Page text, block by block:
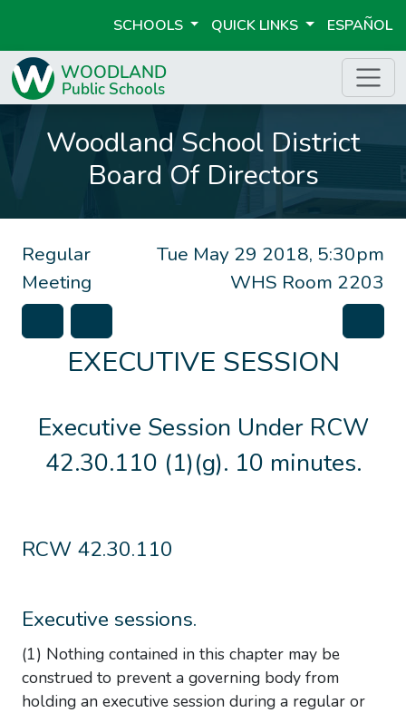
SCHOOLS QUICK LINKS ESPAÑOL
Woodland School District
Board Of Directors
Tue May 29 2018, 5:30pm
WHS Room 2203
Regular
Meeting
EXECUTIVE SESSION
Executive Session Under RCW
42.30.110 (1)(g). 10 minutes.
RCW 42.30.110
Executive sessions.
(1) Nothing contained in this chapter may be
construed to prevent a governing body from
holding an executive session during a regular or